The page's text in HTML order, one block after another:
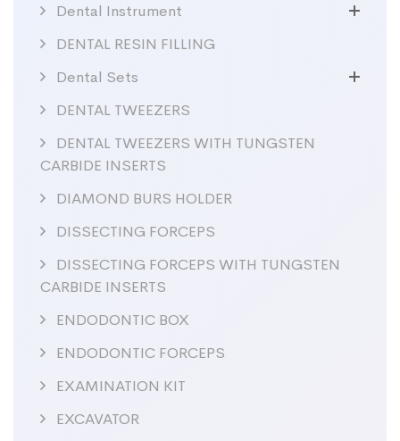
Dental Instrument
DENTAL RESIN FILLING
Dental Sets
DENTAL TWEEZERS
DENTAL TWEEZERS WITH TUNGSTEN
CARBIDE INSERTS
DIAMOND BURS HOLDER
DISSECTING FORCEPS
DISSECTING FORCEPS WITH TUNGSTEN
CARBIDE INSERTS
ENDODONTIC BOX
ENDODONTIC FORCEPS
EXAMINATION KIT
EXCAVATOR